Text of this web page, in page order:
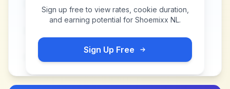
Sign up free to view rates, cookie duration,
and earning potential for Shoemixx NL.
Sign Up Free